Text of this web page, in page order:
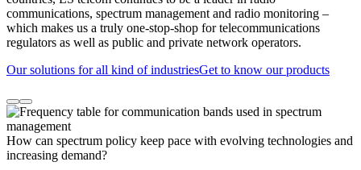
communications, spectrum management and radio monitoring –
which makes us a truly one-stop-shop for telecommunications
regulators as well as public and private network operators.
Our solutions for all kind of industriesGet to know our products
How can spectrum policy keep pace with evolving technologies and
increasing demand?